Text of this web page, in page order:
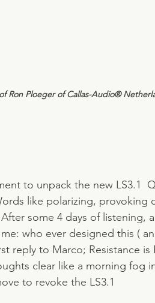
Ron Ploeger of Callas-Audio®
to unpack the new LS3.1
like polarizing,
some 4 days of listening,
who ever designed this (
reply to Marco; Resistance is
clear like a morning fog
to revoke the LS3.1